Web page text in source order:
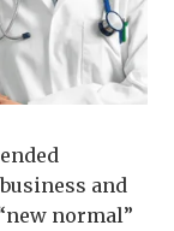
and
normal”